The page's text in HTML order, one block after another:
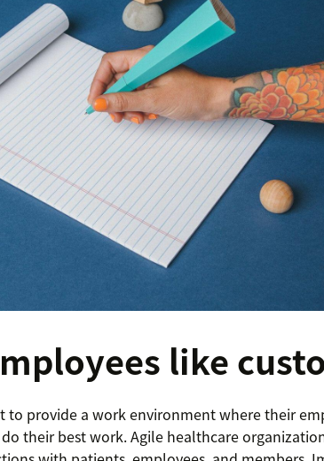
like
to provide a work environment where their
their best work. Agile healthcare